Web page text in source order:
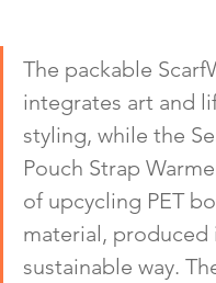
The packable
integrates art and
styling, while the
Pouch Strap
of upcycling PET
material, produced
sustainable way.